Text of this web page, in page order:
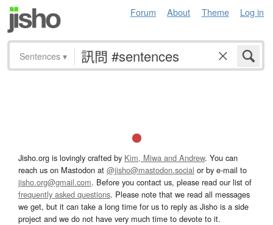
Forum About Theme Log in
Sentences ▾
Jisho.org is lovingly crafted by Kim, Miwa and Andrew. You can
reach us on Mastodon at @jisho@mastodon.social or by e-mail to
jisho.org@gmail.com. Before you contact us, please read our list of
frequently asked questions. Please note that we read all messages
we get, but it can take a long time for us to reply as Jisho is a side
project and we do not have very much time to devote to it.